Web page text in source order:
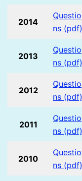
2014
Questio
ns (pdf)
2013
Questio
ns (pdf)
2012
Questio
ns (pdf)
2011
Questio
ns (pdf)
2010
Questio
ns (pdf)